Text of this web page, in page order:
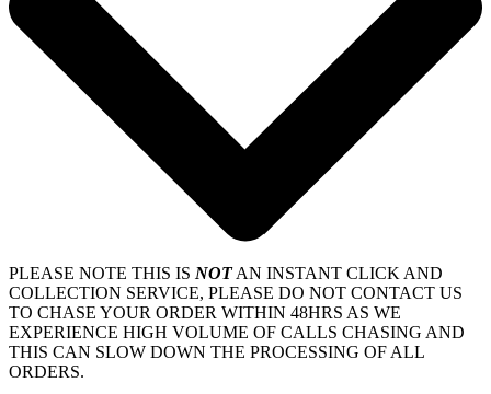
PLEASE NOTE THIS IS NOTAN INSTANT CLICK AND
COLLECTION SERVICE, PLEASE DO NOT CONTACT US
TO CHASE YOUR ORDER WITHIN 48HRS AS WE
EXPERIENCE HIGH VOLUME OF CALLS CHASING AND
THIS CAN SLOW DOWN THE PROCESSING OF ALL
ORDERS.